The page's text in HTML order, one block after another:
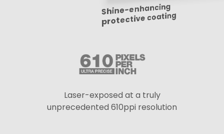
Shine-enhancing
protective coating
Laser-exposed at a truly
unprecedented 610ppi resolution